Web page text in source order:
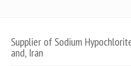
Supplier of Sodium
and, Iran